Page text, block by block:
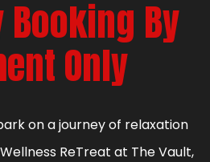
By
Only
on a journey of relaxation
ReTreat at The Vault,